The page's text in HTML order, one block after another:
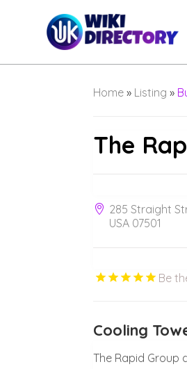
Home » Listing »
The
285 Straight
USA 07501
Be
Cooling
The Rapid